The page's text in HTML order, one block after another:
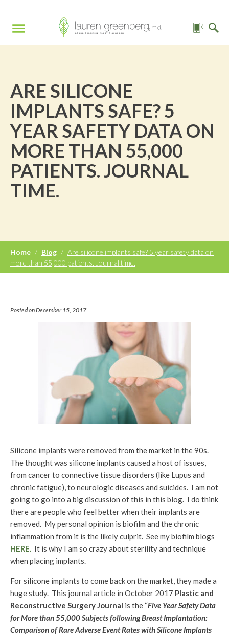
ARE SILICONE
IMPLANTS SAFE? 5
YEAR SAFETY DATA ON
MORE THAN 55,000
PATIENTS. JOURNAL
TIME.
Home / Blog / Are silicone implants safe? 5 year safety data on
more than 55,000 patients. Journal time.
Posted on December 15, 2017
Silicone implants were removed from the market in the 90s.
The thought was silicone implants caused a host of issues,
from cancer to connective tissue disorders (like Lupus and
chronic fatigue), to neurologic diseases and suicides. I am not
going to go into a big discussion of this in this blog. I do think
there are people who feel better when their implants are
removed. My personal opinion is biofilm and the chronic
inflammation from it is the likely culprit. See my biofilm blogs
HERE. It is why I am so crazy about sterility and technique
when placing implants.
For silicone implants to come back on the market, they made a
huge study. This journal article in October 2017 Plastic and
Reconstructive Surgery Journal is the “Five Year Safety Data
for More than 55,000 Subjects following Breast Implantation:
Comparison of Rare Adverse Event Rates with Silicone Implants